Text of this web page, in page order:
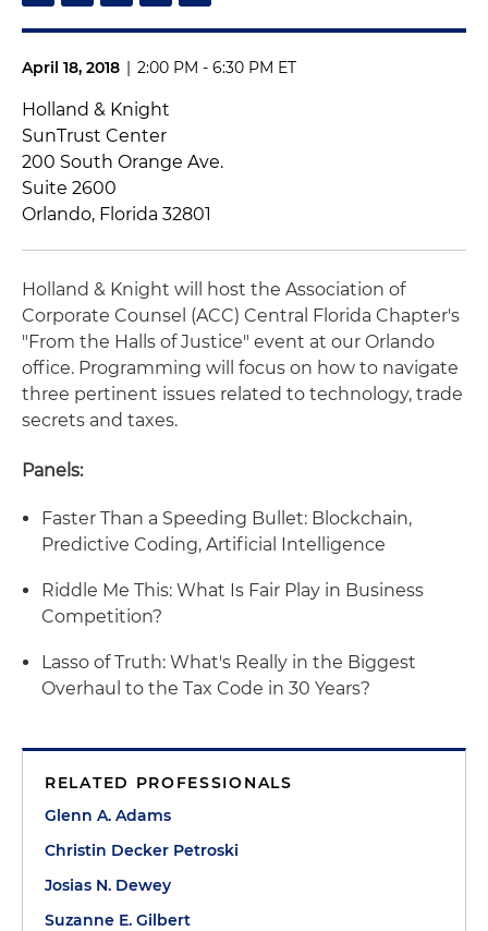
April 18, 2018 | 2:00 PM - 6:30 PM ET
Holland & Knight
SunTrust Center
200 South Orange Ave.
Suite 2600
Orlando, Florida 32801
Holland & Knight will host the Association of
Corporate Counsel (ACC) Central Florida Chapter's
"From the Halls of Justice" event at our Orlando
office. Programming will focus on how to navigate
three pertinent issues related to technology, trade
secrets and taxes.
Panels:
Faster Than a Speeding Bullet: Blockchain,
Predictive Coding, Artificial Intelligence
Riddle Me This: What Is Fair Play in Business
Competition?
Lasso of Truth: What's Really in the Biggest
Overhaul to the Tax Code in 30 Years?
RELATED PROFESSIONALS
Glenn A. Adams
Christin Decker Petroski
Josias N. Dewey
Suzanne E. Gilbert